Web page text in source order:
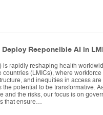
Deploy Responsible AI in
is rapidly reshaping health
countries (LMICs), where workforce
and inequities in access
the potential to be transformative.
and the risks, our focus is on
that ensure…